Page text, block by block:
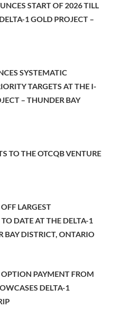
START OF 2026 TILL
1 GOLD PROJECT –
SYSTEMATIC
TARGETS AT THE I-
– THUNDER BAY
TO THE OTCQB VENTURE
LARGEST
DATE AT THE DELTA-1
BAY DISTRICT, ONTARIO
OPTION PAYMENT FROM
DELTA-1